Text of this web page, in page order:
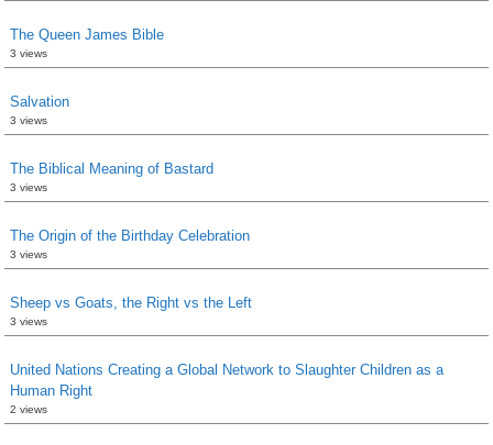
The Queen James Bible
3 views
Salvation
3 views
The Biblical Meaning of Bastard
3 views
The Origin of the Birthday Celebration
3 views
Sheep vs Goats, the Right vs the Left
3 views
United Nations Creating a Global Network to Slaughter Children as a
Human Right
2 views